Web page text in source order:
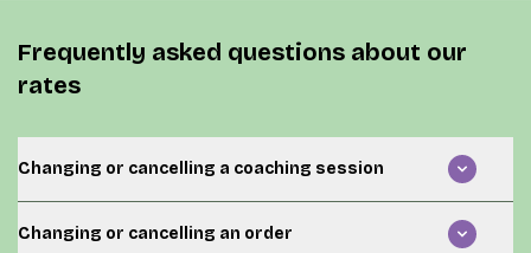
Frequently asked questions about our
rates
Changing or cancelling a coaching session
your coach as early as possible. The rules regarding
Changing or cancelling an order